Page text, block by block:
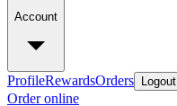
Account
ProfileRewardsOrders Logout
Order online